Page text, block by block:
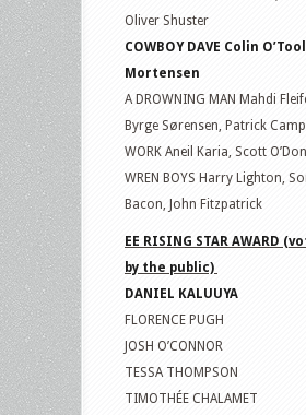
Oliver Shuster
COWBOY DAVE Colin
Mortensen
A DROWNING MAN Mahdi
Byrge Sørensen, Patrick
WORK Aneil Karia, Scott
WREN BOYS Harry Lighton,
Bacon, John Fitzpatrick
EE RISING STAR AWARD
by the public)
DANIEL KALUUYA
FLORENCE PUGH
JOSH O’CONNOR
TESSA THOMPSON
TIMOTHÉE CHALAMET